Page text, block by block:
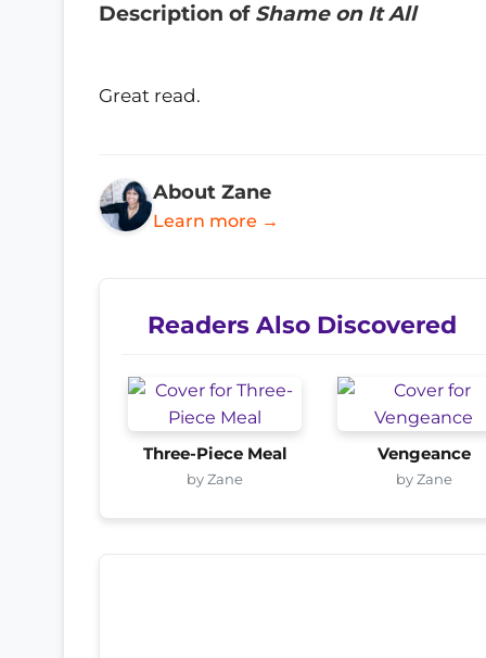
Description of Shame on It All
Great read.
About Zane
Learn more →
Readers Also Discovered
Three-Piece Meal
by Zane
Vengeance
by Zane